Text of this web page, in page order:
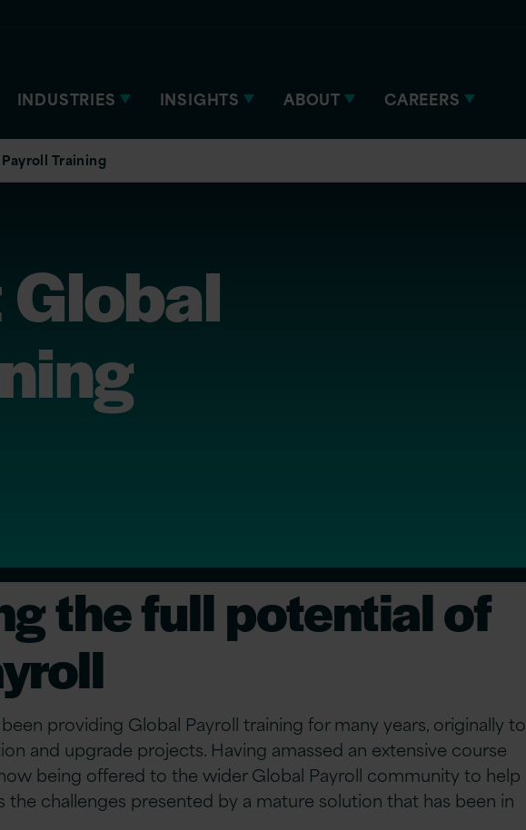
INDUSTRIES INSIGHTS ABOUT CAREERS
Training
the full potential of
providing Global Payroll training for many years, originally to
and upgrade projects. Having amassed an extensive course
being offered to the wider Global Payroll community to help
the challenges presented by a mature solution that has been in